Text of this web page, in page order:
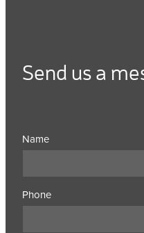
Send us a
Name
Phone